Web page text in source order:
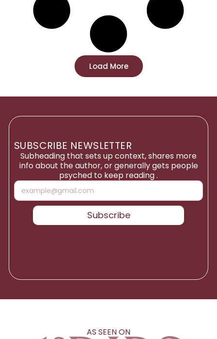
Load More
SUBSCRIBE NEWSLETTER
Subheading that sets up context, shares more
info about the author, or generally gets people
psyched to keep reading .
Subscribe
AS SEEN ON